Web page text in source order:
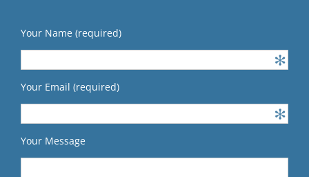
Your Name (required)
Your Email (required)
Your Message